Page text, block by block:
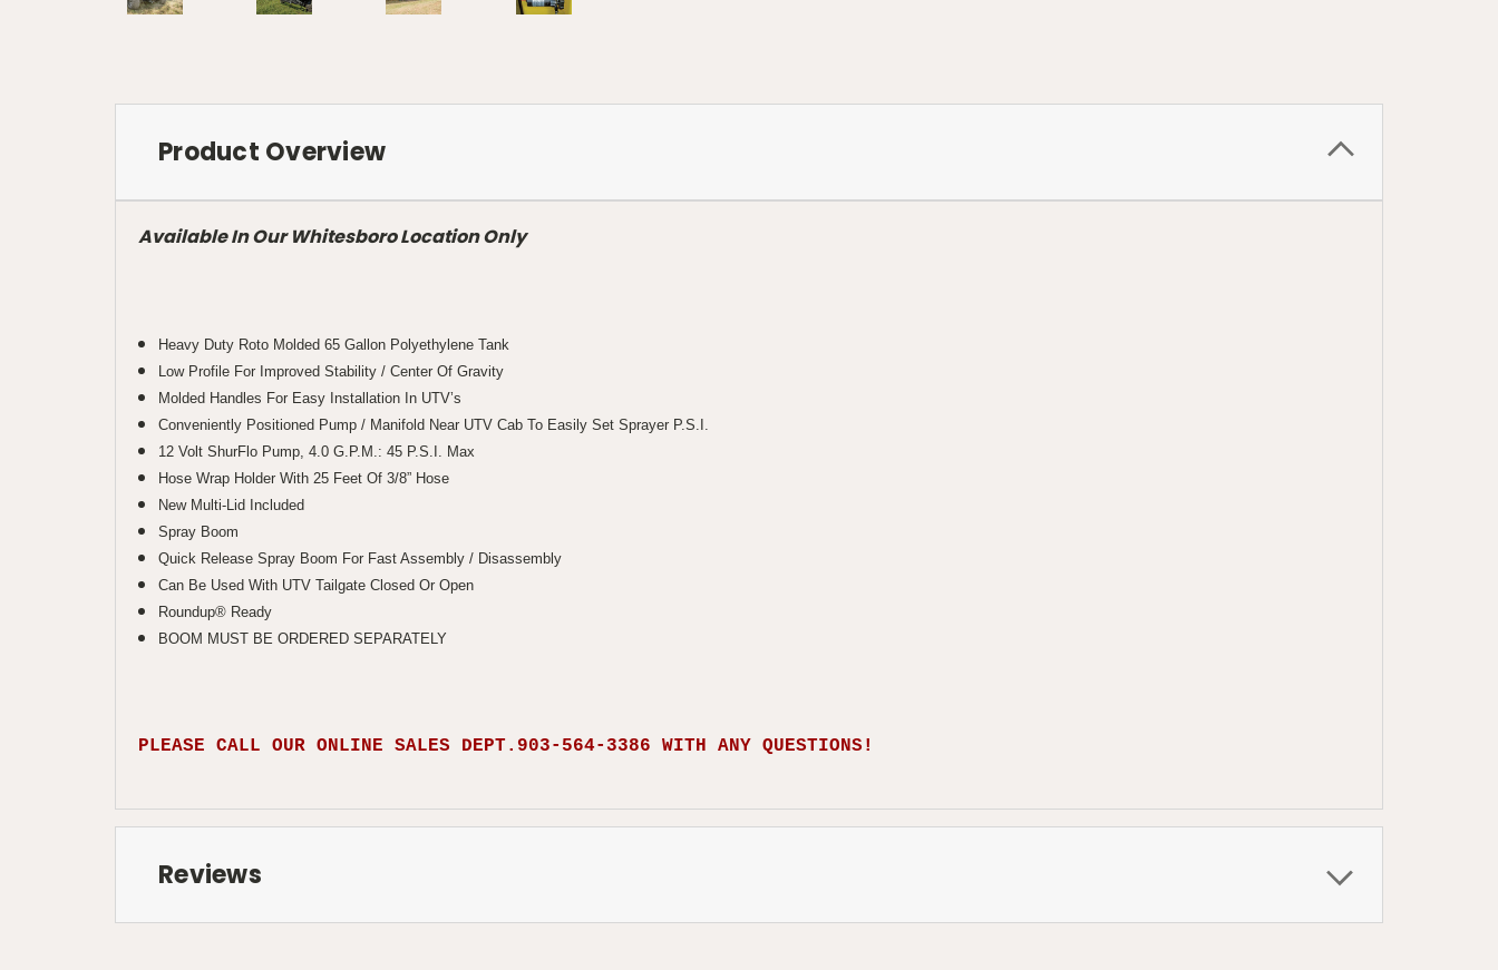
Product Overview
Available In Our Whitesboro Location Only
Heavy Duty Roto Molded 65 Gallon Polyethylene Tank
Low Profile For Improved Stability / Center Of Gravity
Molded Handles For Easy Installation In UTV’s
Conveniently Positioned Pump / Manifold Near UTV Cab To Easily Set Sprayer P.S.I.
12 Volt ShurFlo Pump, 4.0 G.P.M.: 45 P.S.I. Max
Hose Wrap Holder With 25 Feet Of 3/8” Hose
New Multi-Lid Included
Spray Boom
Quick Release Spray Boom For Fast Assembly / Disassembly
Can Be Used With UTV Tailgate Closed Or Open
Roundup® Ready
BOOM MUST BE ORDERED SEPARATELY
PLEASE CALL OUR ONLINE SALES DEPT.903-564-3386 WITH ANY QUESTIONS!
Reviews